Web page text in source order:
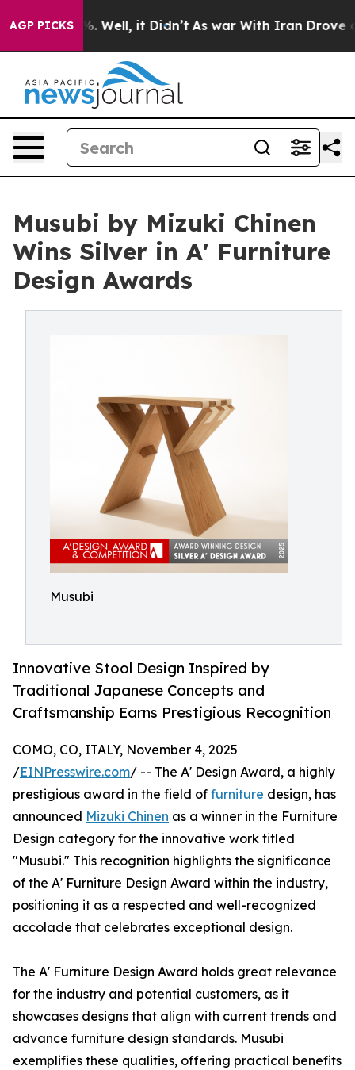
AGP PICKS
40%. Well, it Didn’t As war With Iran Drove oil
Musubi by Mizuki Chinen
Wins Silver in A' Furniture
Design Awards
Musubi
Innovative Stool Design Inspired by
Traditional Japanese Concepts and
Craftsmanship Earns Prestigious Recognition
COMO, CO, ITALY, November 4, 2025
/EINPresswire.com/ -- The A' Design Award, a highly
prestigious award in the field of furniture design, has
announced Mizuki Chinen as a winner in the Furniture
Design category for the innovative work titled
"Musubi." This recognition highlights the significance
of the A' Furniture Design Award within the industry,
positioning it as a respected and well-recognized
accolade that celebrates exceptional design.
The A' Furniture Design Award holds great relevance
for the industry and potential customers, as it
showcases designs that align with current trends and
advance furniture design standards. Musubi
exemplifies these qualities, offering practical benefits